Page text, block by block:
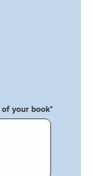
your book*